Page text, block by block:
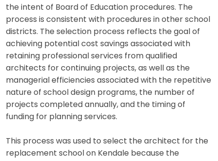
the intent of Board of Education procedures. The
process is consistent with procedures in other school
districts. The selection process reflects the goal of
achieving potential cost savings associated with
retaining professional services from qualified
architects for continuing projects, as well as the
managerial efficiencies associated with the repetitive
nature of school design programs, the number of
projects completed annually, and the timing of
funding for planning services.
This process was used to select the architect for the
replacement school on Kendale because the